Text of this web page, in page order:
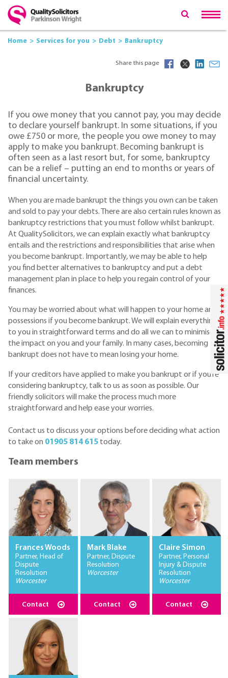
Home Services for you Debt Bankruptcy
Share this page
Bankruptcy
If you owe money that you cannot pay, you may decide
to declare yourself bankrupt. In some situations, if you
owe £750 or more, the people you owe money to may
apply to make you bankrupt. Becoming bankrupt is
often seen as a last resort but, for some, bankruptcy
can be a relief – putting an end to months or years of
financial uncertainty.
When you are made bankrupt the things you own can be taken
and sold to pay your debts. There are also certain rules known as
bankruptcy restrictions that you must follow whilst bankrupt.
At QualitySolicitors, we can explain exactly what bankruptcy
entails and the restrictions and responsibilities that arise when
you become bankrupt. Importantly, we may be able to help
you find better alternatives to bankruptcy and put a debt
management plan in place to help you regain control of your
finances.
You may be worried about what will happen to your home and
possessions if you become bankrupt. We will explain everything
to you in straightforward terms and do all we can to minimise
the impact on you and your family. In many cases, becoming
bankrupt does not have to mean losing your home.
If your creditors have applied to make you bankrupt or if you’re
considering bankruptcy, talk to us as soon as possible. Our
friendly solicitors will make the process much more
straightforward and help ease your worries.
Contact us to discuss your options before deciding what action
to take on 01905 814 615 today.
Team members
Frances Woods
Partner, Head of
Dispute
Resolution
Worcester
Contact
Mark Blake
Partner, Dispute
Resolution
Worcester
Contact
Claire Simon
Partner, Personal
Injury & Dispute
Resolution
Worcester
Contact